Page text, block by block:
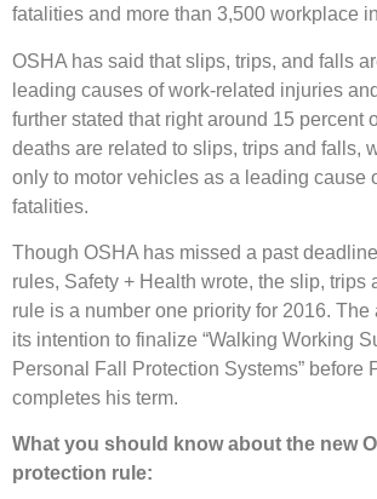
fatalities and more than 3,500 workplace
OSHA has said that slips, trips, and falls
leading causes of work-related injuries
further stated that right around 15 percent
deaths are related to slips, trips and falls,
only to motor vehicles as a leading cause
fatalities.
Though OSHA has missed a past
rules, Safety + Health wrote, the slip, trips
rule is a number one priority for 2016. The
its intention to finalize “Walking Working
Personal Fall Protection Systems” before
completes his term.
What you should know about the new
protection rule: